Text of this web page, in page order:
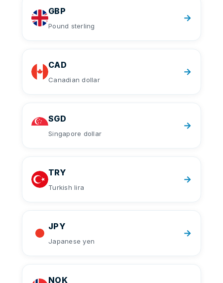
GBP
Pound sterling
→
CAD
Canadian dollar
→
SGD
Singapore dollar
→
TRY
Turkish lira
→
JPY
Japanese yen
→
NOK